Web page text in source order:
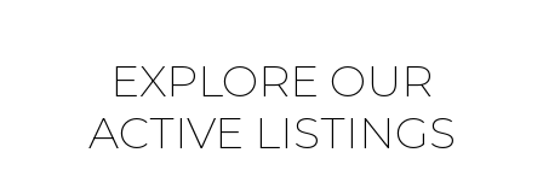
EXPLORE OUR
ACTIVE LISTINGS